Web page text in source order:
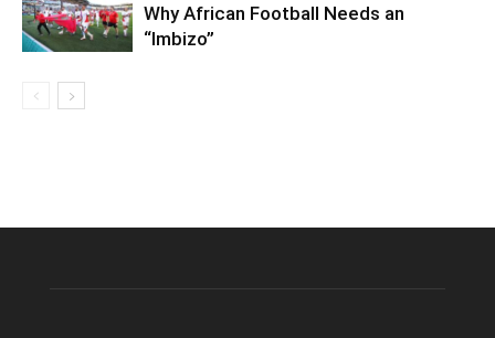
Why African Football Needs an
“Imbizo”